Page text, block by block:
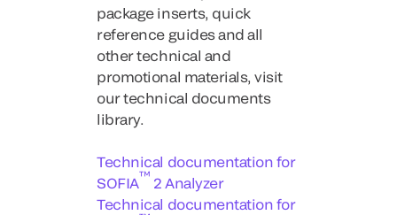
package inserts, quick
reference guides and all
other technical and
promotional materials, visit
our technical documents
library.
Technical documentation for
SOFIA™ 2 Analyzer
Technical documentation for